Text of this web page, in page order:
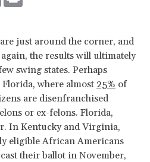
just around the corner, and
the results will ultimately
swing states. Perhaps
where almost 25% of
are disenfranchised
or ex-felons. Florida,
In Kentucky and Virginia,
eligible African Americans
their ballot in November,